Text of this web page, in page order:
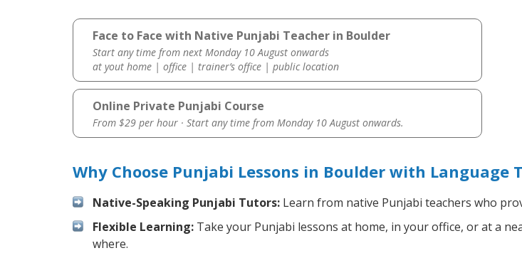
Face to Face with Native Punjabi Teacher in Boulder
Start any time from next Monday 10 August onwards
at yout home | office | trainer’s office | public location
Online Private Punjabi Course
From $29 per hour · Start any time from Monday 10 August onwards.
Why Choose Punjabi Lessons in Boulder with Language
Native-Speaking Punjabi Tutors: Learn from native Punjabi teachers who
Flexible Learning: Take your Punjabi lessons at home, in your office, or at a
where.